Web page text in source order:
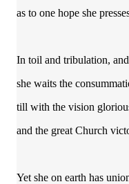
as to one hope she
In toil and tribulation,
she waits the
till with the vision
and the great Church
Yet she on earth has